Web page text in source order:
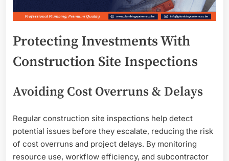
Protecting Investments With
Construction Site Inspections
Avoiding Cost Overruns & Delays
Regular construction site inspections help detect
potential issues before they escalate, reducing the risk
of cost overruns and project delays. By monitoring
resource use, workflow efficiency, and subcontractor